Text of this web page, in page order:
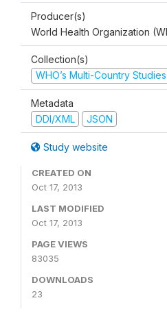
Producer(s)
World Health Organization
Collection(s)
WHO’s Multi-Country
Metadata
DDI/XML
JSON
Study website
CREATED ON
Oct 17, 2013
LAST MODIFIED
Oct 17, 2013
PAGE VIEWS
83035
DOWNLOADS
23